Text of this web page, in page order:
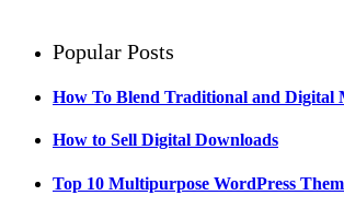
Popular Posts
How To Blend Traditional and Digital
How to Sell Digital Downloads
Top 10 Multipurpose WordPress